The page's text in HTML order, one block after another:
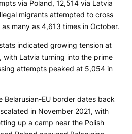
via Poland, 12,514 via Latvia
migrants attempt­ed to cross
many as 4,613 times in October.
indicated growing tension at
with Latvia turning into the prime
attempts peaked at 5,054 in
Belarusian-EU border dates back
in November 2021, with
up a camp near the Polish